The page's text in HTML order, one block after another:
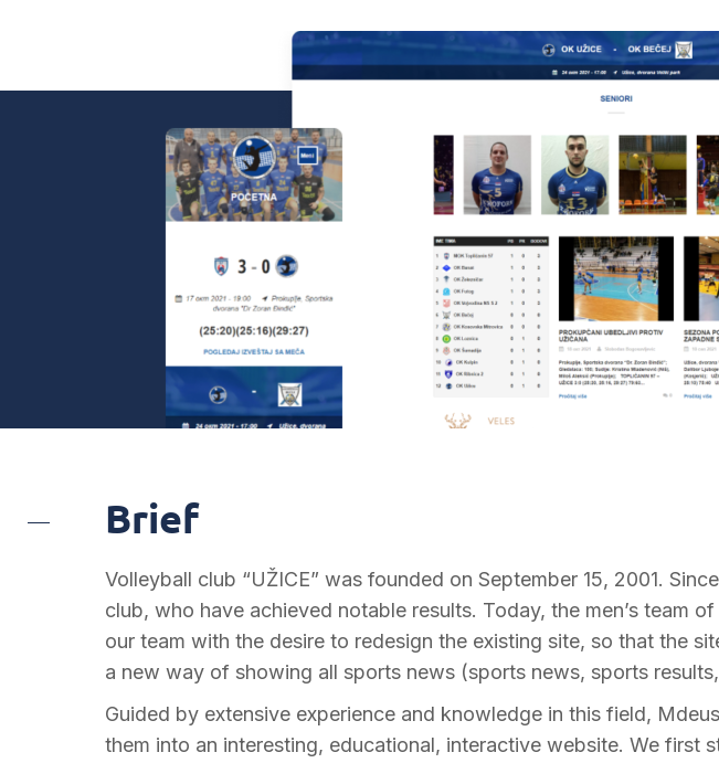
Brief
Volleyball club “UŽICE” was founded on September 15, 2001.
club, who have achieved notable results. Today, the men’s team
our team with the desire to redesign the existing site, so that the
a new way of showing all sports news (sports news, sports
Guided by extensive experience and knowledge in this field,
them into an interesting, educational, interactive website. We first